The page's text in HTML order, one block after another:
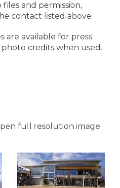
files and permission,
contact listed above.
are available for press
credits when used.
full resolution image